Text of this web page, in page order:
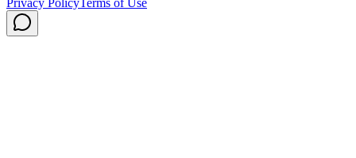
Privacy PolicyTerms of Use